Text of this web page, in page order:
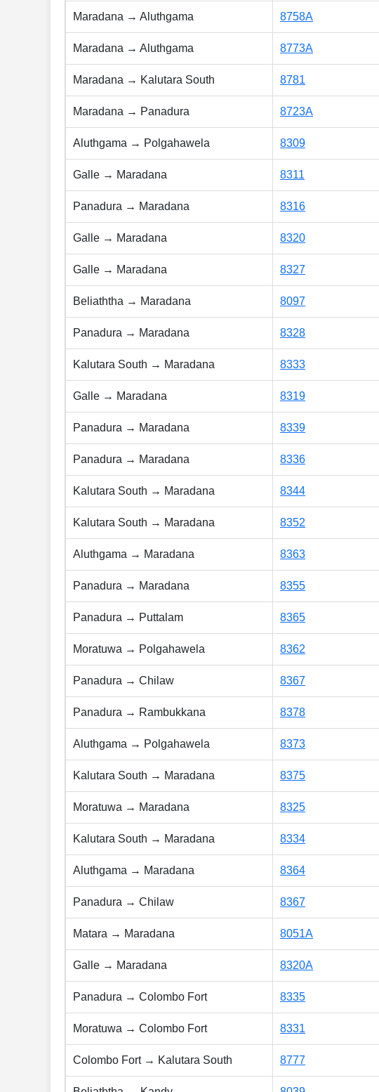
Maradana → Aluthgama 8758A
Maradana → Aluthgama 8773A
Maradana → Kalutara South 8781
Maradana → Panadura 8723A
Aluthgama → Polgahawela 8309
Galle → Maradana 8311
Panadura → Maradana 8316
Galle → Maradana 8320
Galle → Maradana 8327
Beliaththa → Maradana 8097
Panadura → Maradana 8328
Kalutara South → Maradana 8333
Galle → Maradana 8319
Panadura → Maradana 8339
Panadura → Maradana 8336
Kalutara South → Maradana 8344
Kalutara South → Maradana 8352
Aluthgama → Maradana 8363
Panadura → Maradana 8355
Panadura → Puttalam 8365
Moratuwa → Polgahawela 8362
Panadura → Chilaw 8367
Panadura → Rambukkana 8378
Aluthgama → Polgahawela 8373
Kalutara South → Maradana 8375
Moratuwa → Maradana 8325
Kalutara South → Maradana 8334
Aluthgama → Maradana 8364
Panadura → Chilaw 8367
Matara → Maradana 8051A
Galle → Maradana 8320A
Panadura → Colombo Fort 8335
Moratuwa → Colombo Fort 8331
Colombo Fort → Kalutara South 8777